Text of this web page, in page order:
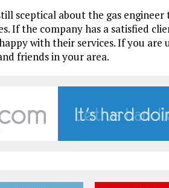
sceptical about the gas
If the company has a satisfied
with their services. If you
friends in your area.